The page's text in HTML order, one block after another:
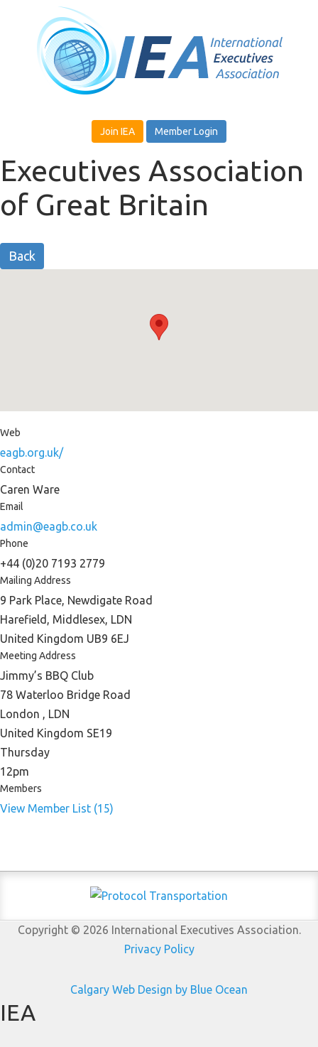
Join IEA Member Login
Executives Association
of Great Britain
Back
Web
eagb.org.uk/
Contact
Caren Ware
Email
admin@eagb.co.uk
Phone
+44 (0)20 7193 2779
Mailing Address
9 Park Place, Newdigate Road
Harefield, Middlesex, LDN
United Kingdom UB9 6EJ
Meeting Address
Jimmy’s BBQ Club
78 Waterloo Bridge Road
London , LDN
United Kingdom SE19
Thursday
12pm
Members
View Member List (15)
Copyright © 2026 International Executives Association.
Privacy Policy
Calgary Web Design by Blue Ocean
IEA